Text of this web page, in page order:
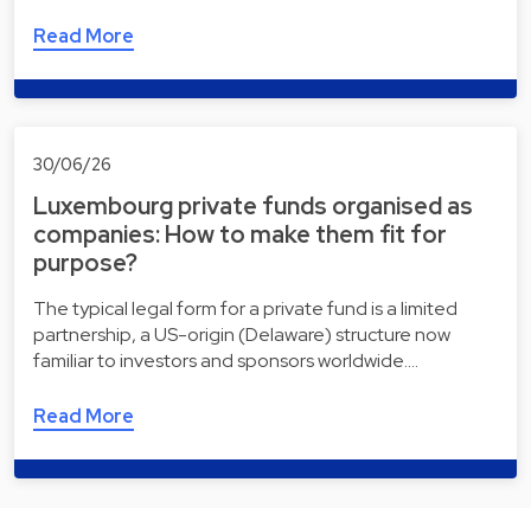
Read More
30/06/26
Luxembourg private funds organised as
companies: How to make them fit for
purpose?
The typical legal form for a private fund is a limited
partnership, a US-origin (Delaware) structure now
familiar to investors and sponsors worldwide.…
Read More